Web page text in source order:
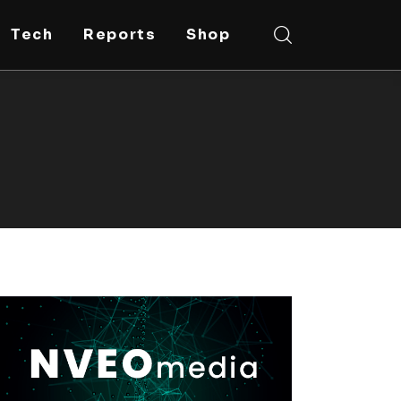
Tech Reports Shop